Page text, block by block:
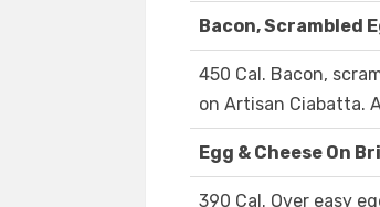
Bacon, Scrambled
450 Cal. Bacon,
on Artisan Ciabatta.
Egg & Cheese On
390 Cal. Over easy